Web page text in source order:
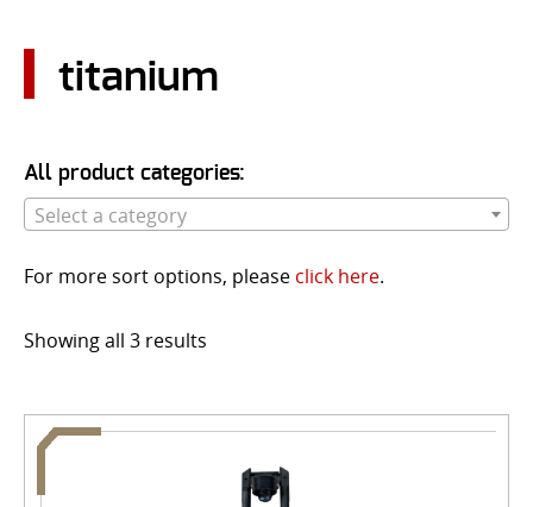
USER LOGIN
titanium
All product categories:
Select a category
For more sort options, please click here.
Showing all 3 results